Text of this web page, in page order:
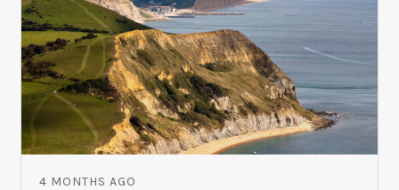
4 MONTHS AGO